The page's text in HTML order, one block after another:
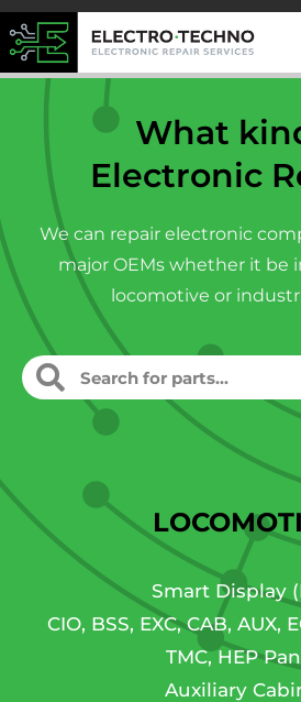
What
Electronic
We can repair electronic
major OEMs whether it be
locomotive or
Smart Display
CIO, BSS, EXC, CAB, AUX,
TMC, HEP
Auxiliary